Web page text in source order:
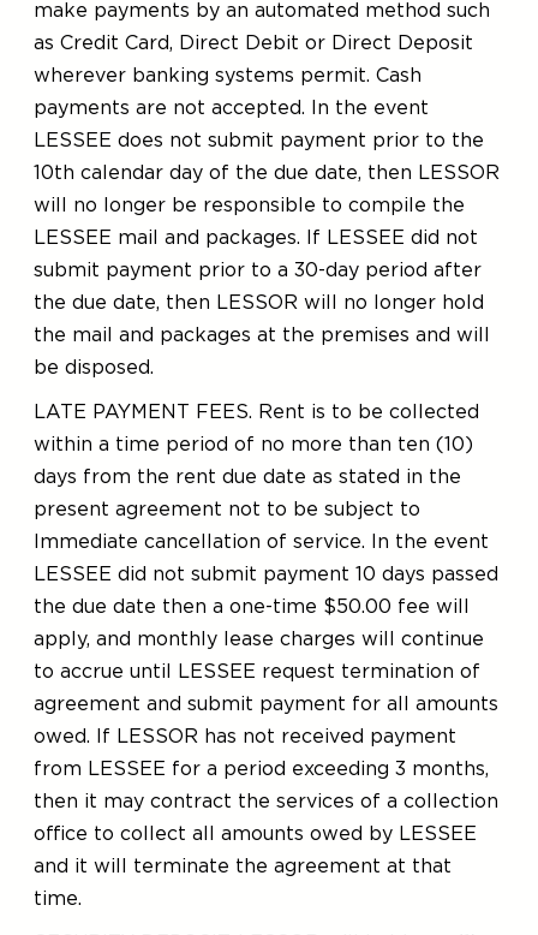
make payments by an automated method such
as Credit Card, Direct Debit or Direct Deposit
wherever banking systems permit. Cash
payments are not accepted. In the event
LESSEE does not submit payment prior to the
10th calendar day of the due date, then LESSOR
will no longer be responsible to compile the
LESSEE mail and packages. If LESSEE did not
submit payment prior to a 30-day period after
the due date, then LESSOR will no longer hold
the mail and packages at the premises and will
be disposed.
LATE PAYMENT FEES. Rent is to be collected
within a time period of no more than ten (10)
days from the rent due date as stated in the
present agreement not to be subject to
Immediate cancellation of service. In the event
LESSEE did not submit payment 10 days passed
the due date then a one-time $50.00 fee will
apply, and monthly lease charges will continue
to accrue until LESSEE request termination of
agreement and submit payment for all amounts
owed. If LESSOR has not received payment
from LESSEE for a period exceeding 3 months,
then it may contract the services of a collection
office to collect all amounts owed by LESSEE
and it will terminate the agreement at that
time.